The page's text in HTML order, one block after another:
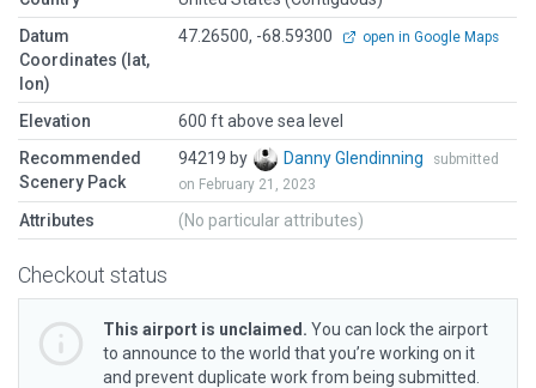
Datum
Coordinates (lat,
lon)
47.26500, -68.59300 open in Google Maps
Elevation
600 ft above sea level
Recommended
Scenery Pack
94219 by Danny Glendinning
submitted
on February 21, 2023
Attributes (No particular attributes)
Checkout status
This airport is unclaimed. You can lock the airport
to announce to the world that you’re working on it
and prevent duplicate work from being submitted.